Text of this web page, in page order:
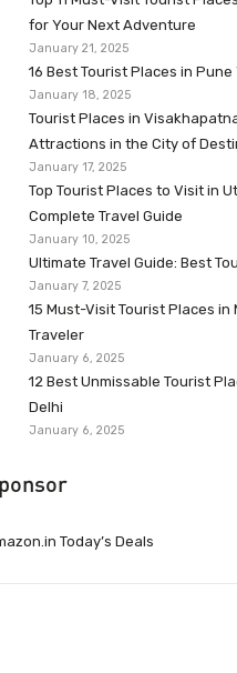
for Your Next Adventure
January 21, 2025
16 Best Tourist Places in
January 18, 2025
Tourist Places in
Attractions in the City of
January 17, 2025
Top Tourist Places to Visit in
Complete Travel Guide
January 10, 2025
Ultimate Travel Guide: Best
January 7, 2025
15 Must-Visit Tourist Places in
Traveler
January 6, 2025
12 Best Unmissable Tourist
Delhi
January 6, 2025
Today’s Deals